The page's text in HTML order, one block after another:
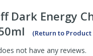
Dark Energy
(Return to Product
not have any reviews.